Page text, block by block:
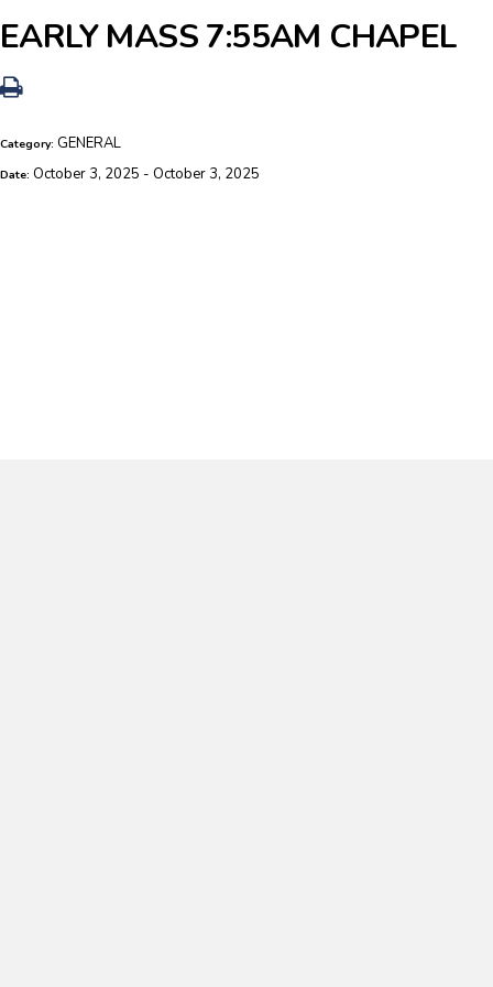
EARLY MASS 7:55AM CHAPEL
Category: GENERAL
Date: October 3, 2025 - October 3, 2025